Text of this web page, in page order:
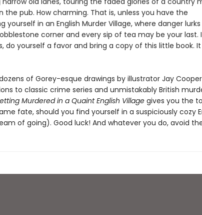
the pub. How charming. That is, unless you have the
yourself in an English Murder Village, where danger
corner and every sip of tea may be your last.
do yourself a favor and bring a copy of this little book.
of Gorey-esque drawings by illustrator Jay
to classic crime series and unmistakably British
Murdered in a Quaint English Villagegives you the
fate, should you find yourself in a suspiciously cozy
of going). Good luck! And whatever you do, avoid